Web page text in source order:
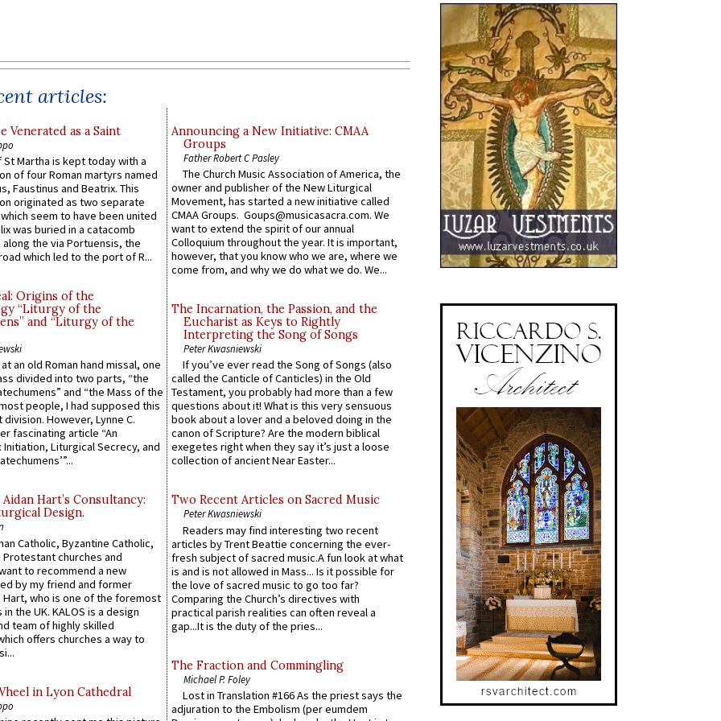
articles:
Venerated as a Saint
Martha is kept today with a
of four Roman martyrs named
Faustinus and Beatrix. This
originated as two separate
seem to have been united
was buried in a catacomb
the via Portuensis, the
which led to the port of R...
Origins of the
“Liturgy of the
and “Liturgy of the
an old Roman hand missal, one
divided into two parts, “the
and “the Mass of the
people, I had supposed this
division. However, Lynne C.
fascinating article “An
Initiation, Liturgical Secrecy, and
Hart’s Consultancy:
Design.
Catholic, Byzantine Catholic,
churches and
to recommend a new
by my friend and former
Hart, who is one of the foremost
the UK. KALOS is a design
team of highly skilled
offers churches a way to
in Lyon Cathedral
Announcing a New Initiative: CMAA
Groups
Father Robert C Pasley
The Church Music Association of America, the
owner and publisher of the New Liturgical
Movement, has started a new initiative called
CMAA Groups. Goups@musicasacra.com. We
want to extend the spirit of our annual
Colloquium throughout the year. It is important,
however, that you know who we are, where we
come from, and why we do what we do. We...
The Incarnation, the Passion, and the
Eucharist as Keys to Rightly
Interpreting the Song of Songs
Peter Kwasniewski
If you’ve ever read the Song of Songs (also
called the Canticle of Canticles) in the Old
Testament, you probably had more than a few
questions about it! What is this very sensuous
book about a lover and a beloved doing in the
canon of Scripture? Are the modern biblical
exegetes right when they say it’s just a loose
collection of ancient Near Easter...
Two Recent Articles on Sacred Music
Peter Kwasniewski
Readers may find interesting two recent
articles by Trent Beattie concerning the ever-
fresh subject of sacred music.A fun look at what
is and is not allowed in Mass... Is it possible for
the love of sacred music to go too far?
Comparing the Church’s directives with
practical parish realities can often reveal a
gap...It is the duty of the pries...
The Fraction and Commingling
Michael P. Foley
Lost in Translation #166 As the priest says the
adjuration to the Embolism (per eumdem